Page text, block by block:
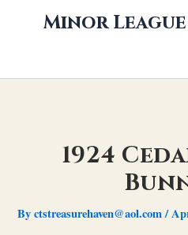
Minor
1924
Byctstreasurehaven@aol.com/